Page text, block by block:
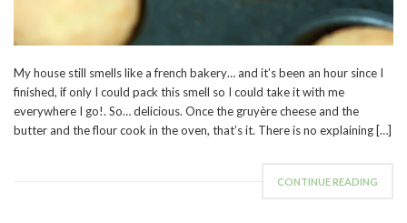
My house still smells like a french bakery… and it’s been an hour since I
finished, if only I could pack this smell so I could take it with me
everywhere I go!. So… delicious. Once the gruyère cheese and the
butter and the flour cook in the oven, that’s it. There is no explaining […]
CONTINUE READING